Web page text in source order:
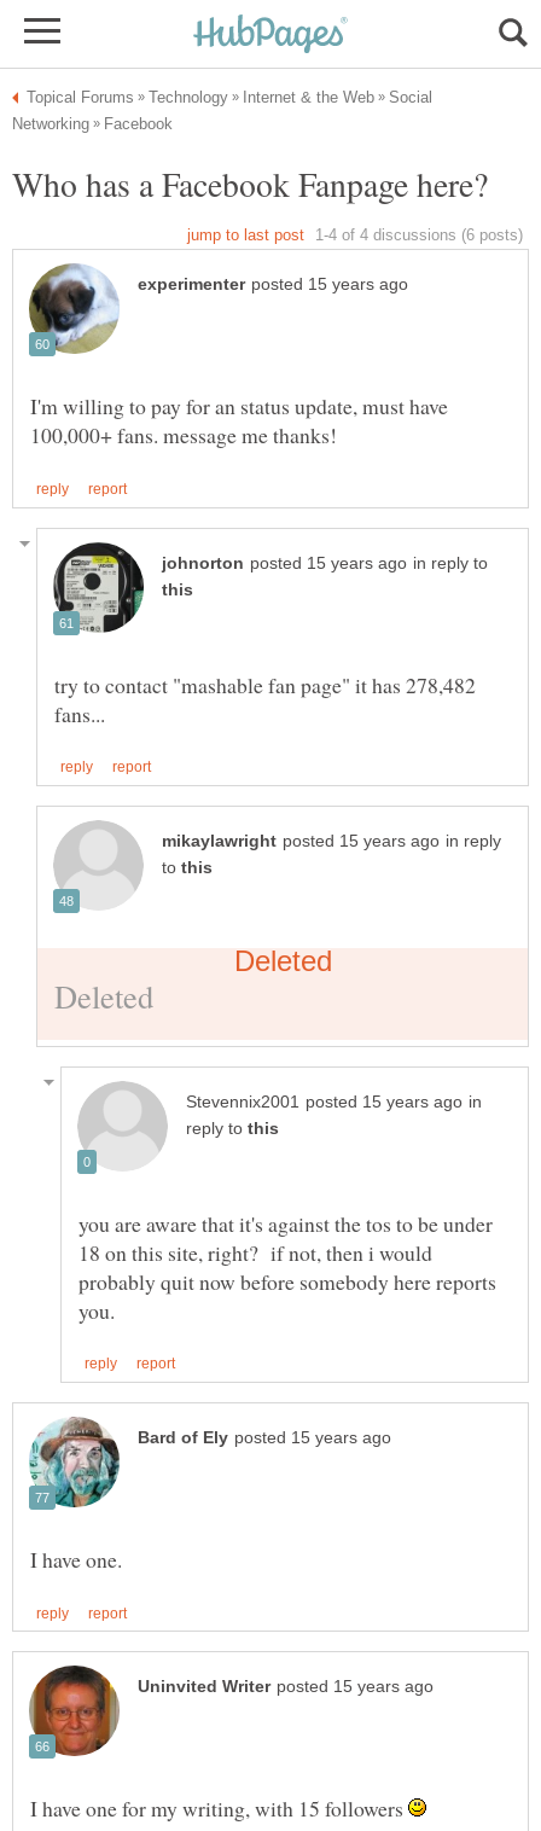
Social
I'm willing to pay for an status update, must have
in reply to
try to contact "mashable fan page" it has 278,482
in reply
to
in
reply to
you are aware that it's against the tos to be under
18 on this site, right? if not, then i would
probably quit now before somebody here reports
I have one for my writing, with 15 followers